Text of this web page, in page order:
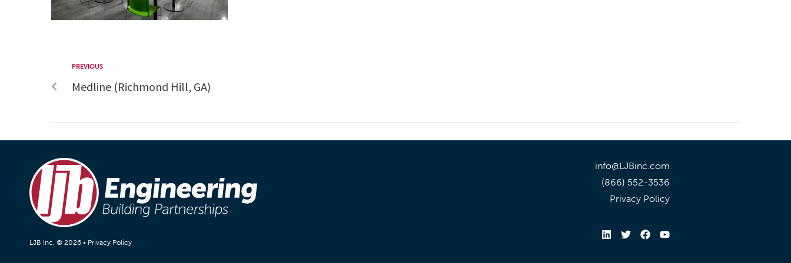
PREVIOUS
Medline (Richmond Hill, GA)
LJB Inc. © 2026 • Privacy Policy
info@LJBinc.com
(866) 552-3536
Privacy Policy